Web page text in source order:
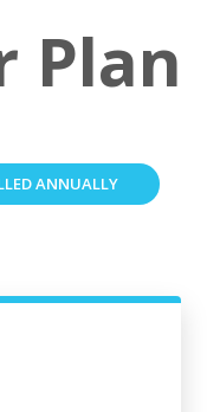
Plan
ANNUALLY